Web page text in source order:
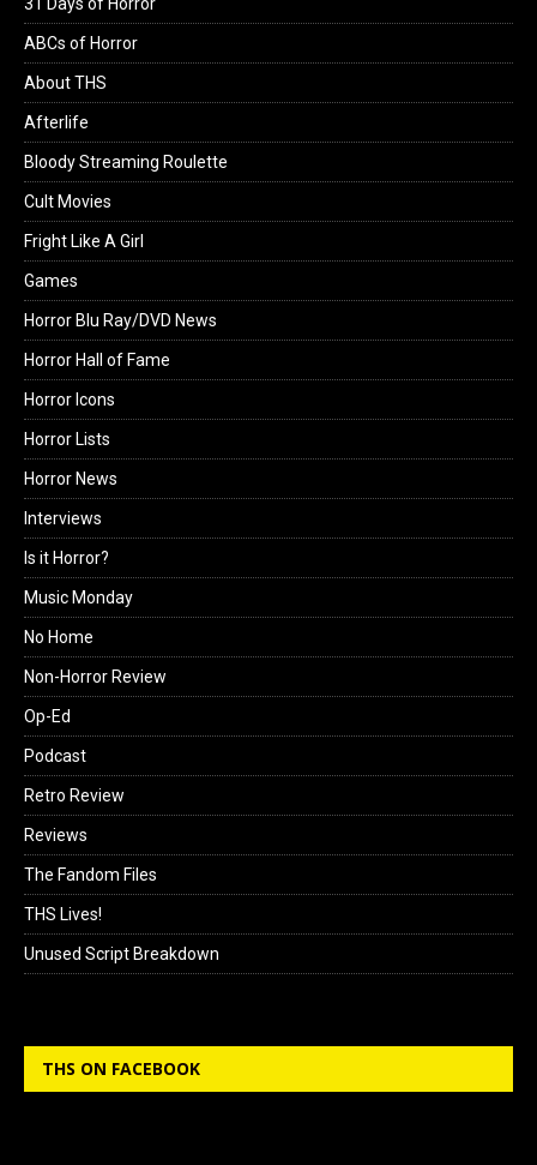
ABCs of Horror
About THS
Afterlife
Bloody Streaming Roulette
Cult Movies
Fright Like A Girl
Games
Horror Blu Ray/DVD News
Horror Hall of Fame
Horror Icons
Horror Lists
Horror News
Interviews
Is it Horror?
Music Monday
No Home
Non-Horror Review
Op-Ed
Podcast
Retro Review
Reviews
The Fandom Files
THS Lives!
Unused Script Breakdown
THS ON FACEBOOK